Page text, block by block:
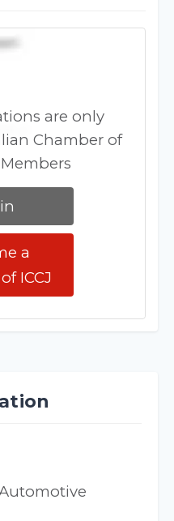
are only
Chamber of
a
ICCJ